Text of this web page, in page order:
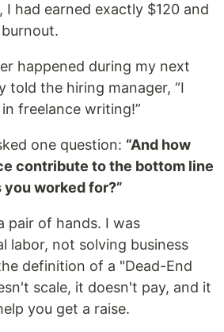
I had earned exactly $120 and
happened during my next
told the hiring manager, “I
freelance writing!”
one question: “And how
contribute to the bottom line
worked for?”
pair of hands. I was
labor, not solving business
definition of a "Dead-End
scale, it doesn't pay, and it
you get a raise.